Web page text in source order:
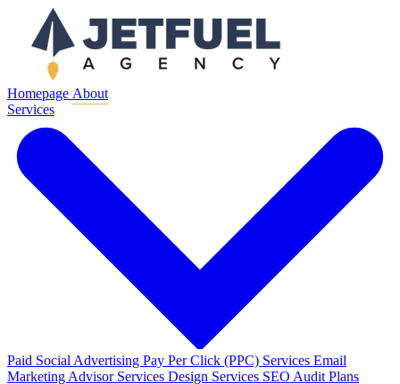
Homepage About
Services
Paid Social Advertising Pay Per Click (PPC) Services Email
Marketing Advisor Services Design Services SEO Audit Plans